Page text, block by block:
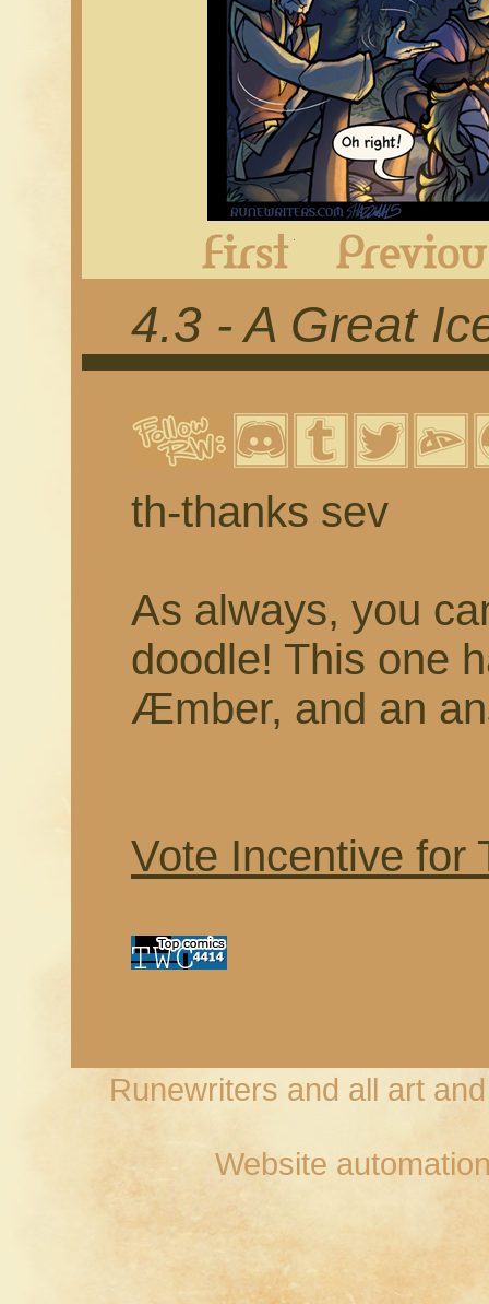
4.3 - A Great
th-thanks sev
As always, you
doodle! This one
Æmber, and an
Vote Incentive for
Runewriters and all art
Website